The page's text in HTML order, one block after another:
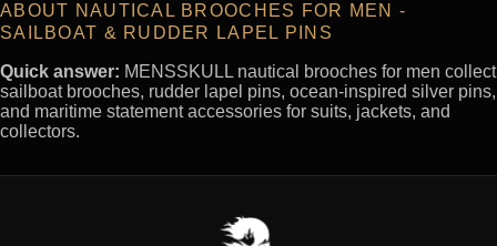
ABOUT NAUTICAL BROOCHES FOR MEN -
SAILBOAT & RUDDER LAPEL PINS
Quick answer: MENSSKULL nautical brooches for men collect
sailboat brooches, rudder lapel pins, ocean-inspired silver pins,
and maritime statement accessories for suits, jackets, and
collectors.